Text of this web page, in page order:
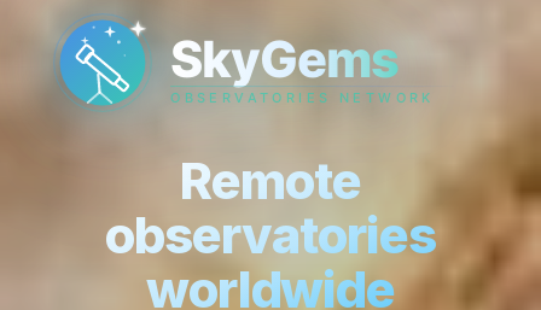
Remote
observatories
worldwide